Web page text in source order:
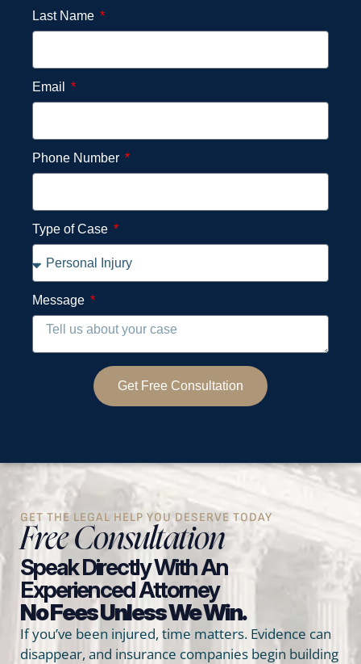
GET THE LEGAL HELP YOU DESERVE TODAY
Free Consultation
Speak Directly With An
Experienced Attorney
No Fees Unless We Win.
If you’ve been injured, time matters. Evidence can
disappear, and insurance companies begin building
Last Name
Email
Phone Number
Type of Case
Message
Get Free Consultation